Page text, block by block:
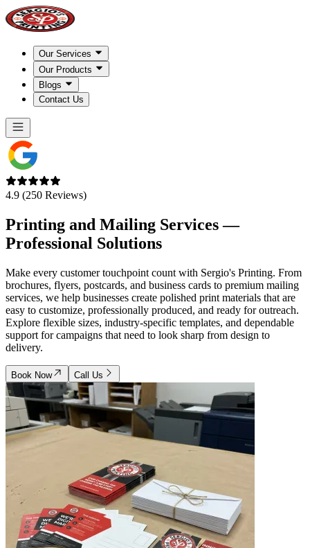
Our Services
Our Products
Blogs
Contact Us
4.9 (250 Reviews)
Printing and Mailing Services —
Professional Solutions
Make every customer touchpoint count with Sergio's Printing. From
brochures, flyers, postcards, and business cards to premium mailing
services, we help businesses create polished print materials that are
easy to customize, professionally produced, and ready for outreach.
Explore flexible sizes, industry-specific templates, and dependable
support for campaigns that need to look sharp from design to
delivery.
Book Now Call Us